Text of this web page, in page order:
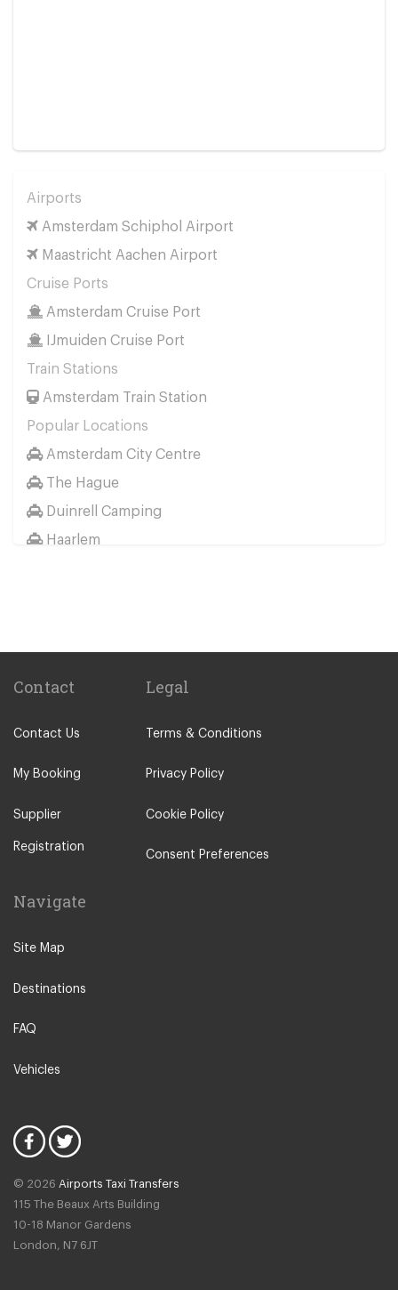
Airports
Amsterdam Schiphol Airport
Maastricht Aachen Airport
Cruise Ports
Amsterdam Cruise Port
IJmuiden Cruise Port
Train Stations
Amsterdam Train Station
Popular Locations
Amsterdam City Centre
The Hague
Duinrell Camping
Haarlem
Haarlem
Amsterdam City Centre
Arnhem
Assen
Zwolle
Leeuwarden
Woudsend
Hilvarenbeek
Duivendrecht
Amsterdam North
Contact
Contact Us
My Booking
Supplier
Registration
Legal
Terms & Conditions
Privacy Policy
Cookie Policy
Consent Preferences
Navigate
Site Map
Destinations
FAQ
Vehicles
© 2026 Airports Taxi Transfers
115 The Beaux Arts Building
10-18 Manor Gardens
London, N7 6JT